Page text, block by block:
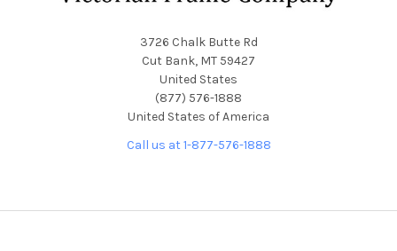
3726 Chalk Butte Rd
Cut Bank, MT 59427
United States
(877) 576-1888
United States of America
Call us at 1-877-576-1888